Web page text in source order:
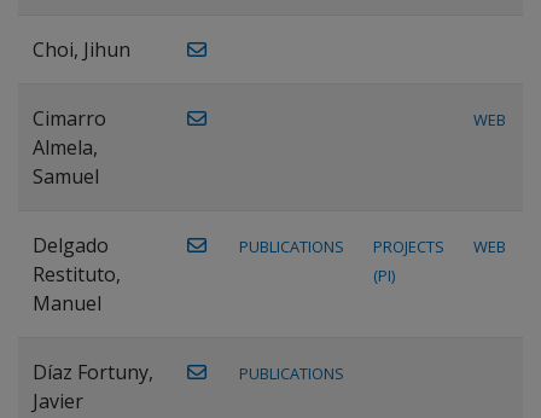
Choi, Jihun
Cimarro
Almela,
Samuel
WEB
Delgado
Restituto,
Manuel
PUBLICATIONS
PROJECTS
(PI)
WEB
Díaz Fortuny,
Javier
PUBLICATIONS